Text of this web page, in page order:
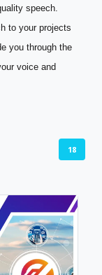
speech.
to your projects
you through the
voice and
18